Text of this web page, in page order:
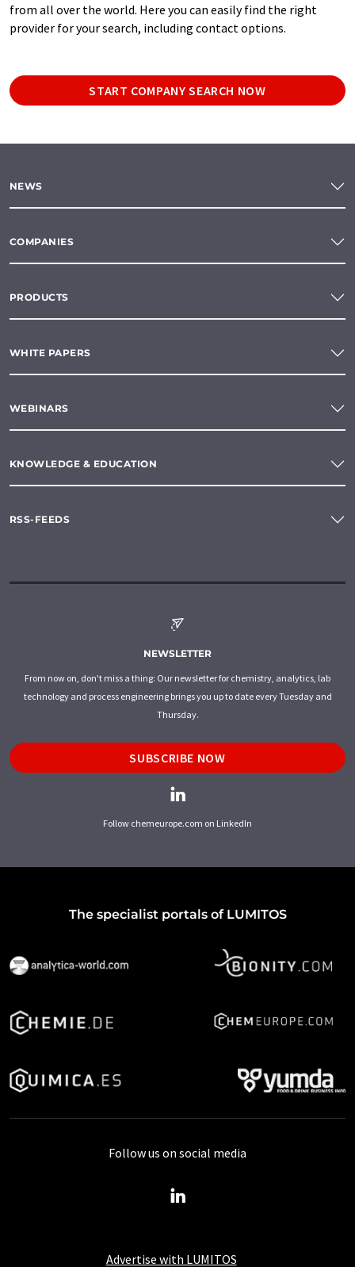
from all over the world. Here you can easily find the right
provider for your search, including contact options.
START COMPANY SEARCH NOW
NEWS
COMPANIES
PRODUCTS
WHITE PAPERS
WEBINARS
KNOWLEDGE & EDUCATION
RSS-FEEDS
NEWSLETTER
From now on, don't miss a thing: Our newsletter for chemistry, analytics, lab
technology and process engineering brings you up to date every Tuesday and
Thursday.
SUBSCRIBE NOW
Follow chemeurope.com on LinkedIn
The specialist portals of LUMITOS
Advertise with LUMITOS
Follow us on social media